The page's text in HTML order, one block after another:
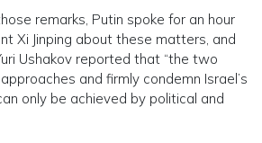
remarks, Putin spoke for an hour
Xi Jinping about these matters, and
Ushakov reported that “the two
and firmly condemn Israel’s
only be achieved by political and